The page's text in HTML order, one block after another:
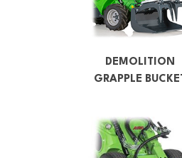
DEMOLITION
GRAPPLE BUCKET